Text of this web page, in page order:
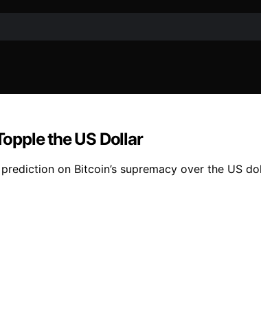
the US Dollar
on Bitcoin’s supremacy over the US